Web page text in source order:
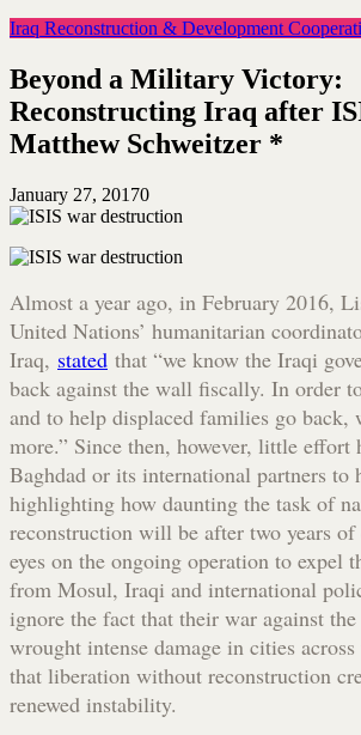
Iraq Reconstruction & Development
Beyond a Military Victory:
Reconstructing Iraq after
Matthew Schweitzer *
January 27, 20170
Almost a year ago, in February 2016,
United Nations’ humanitarian
Iraq, stated that “we know the Iraqi
back against the wall fiscally. In order
and to help displaced families go back,
more.” Since then, however, little effort
Baghdad or its international partners to
highlighting how daunting the task of
reconstruction will be after two years
eyes on the ongoing operation to expel
from Mosul, Iraqi and international
ignore the fact that their war against
wrought intense damage in cities
that liberation without reconstruction
renewed instability.